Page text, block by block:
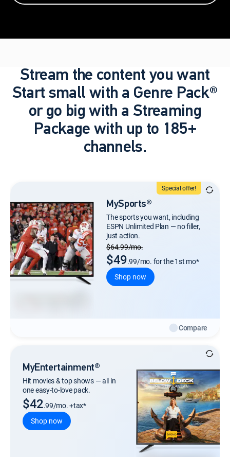
Stream the content you want
Start small with a Genre Pack®
or go big with a Streaming
Package with up to 185+
channels.
Special offer!
MySports®
The sports you want, including
ESPN Unlimited Plan — no filler,
just action.
Regular Monthly price
$64.99/mo.
$49.99/mo. for the 1st mo*
Shop now
Compare
MyEntertainment®
Hit movies & top shows — all in
one easy-to-love pack.
$42.99/mo. +tax*
Shop now